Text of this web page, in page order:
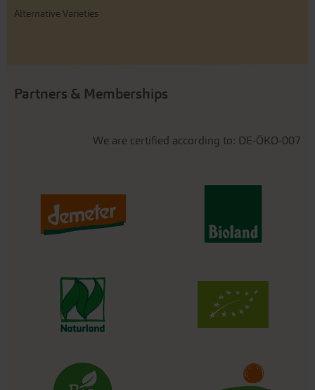
Alternative Varieties
Partners & Memberships
We are certified according to: DE-ÖKO-007